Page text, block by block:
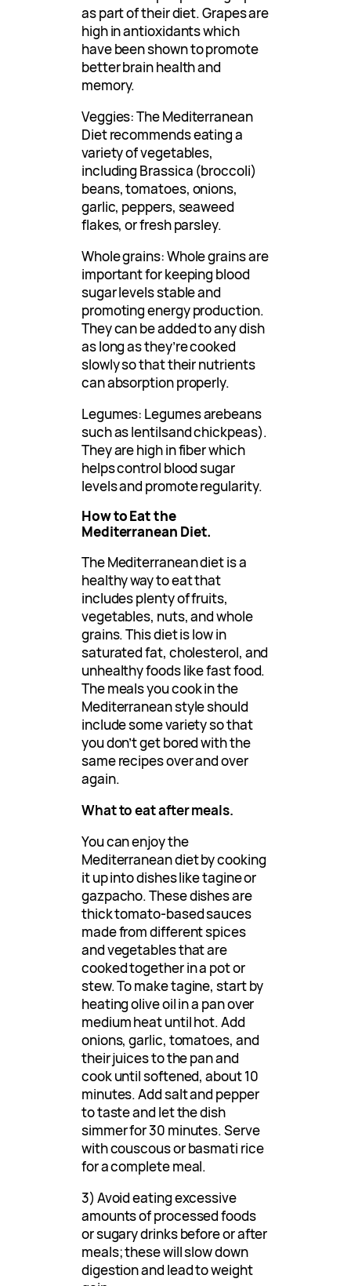
as part of their diet. Grapes are
high in antioxidants which
have been shown to promote
better brain health and
memory.
Veggies: The Mediterranean
Diet recommends eating a
variety of vegetables,
including Brassica (broccoli)
beans, tomatoes, onions,
garlic, peppers, seaweed
flakes, or fresh parsley.
Whole grains: Whole grains are
important for keeping blood
sugar levels stable and
promoting energy production.
They can be added to any dish
as long as they’re cooked
slowly so that their nutrients
can absorption properly.
Legumes: Legumes arebeans
such as lentilsand chickpeas).
They are high in fiber which
helps control blood sugar
levels and promote regularity.
How to Eat the
Mediterranean Diet.
The Mediterranean diet is a
healthy way to eat that
includes plenty of fruits,
vegetables, nuts, and whole
grains. This diet is low in
saturated fat, cholesterol, and
unhealthy foods like fast food.
The meals you cook in the
Mediterranean style should
include some variety so that
you don’t get bored with the
same recipes over and over
again.
What to eat after meals.
You can enjoy the
Mediterranean diet by cooking
it up into dishes like tagine or
gazpacho. These dishes are
thick tomato-based sauces
made from different spices
and vegetables that are
cooked together in a pot or
stew. To make tagine, start by
heating olive oil in a pan over
medium heat until hot. Add
onions, garlic, tomatoes, and
their juices to the pan and
cook until softened, about 10
minutes. Add salt and pepper
to taste and let the dish
simmer for 30 minutes. Serve
with couscous or basmati rice
for a complete meal.
3) Avoid eating excessive
amounts of processed foods
or sugary drinks before or after
meals; these will slow down
digestion and lead to weight